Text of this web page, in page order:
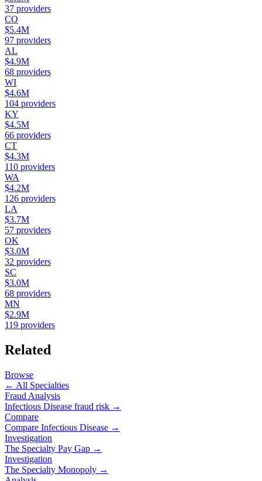
37 providers
CO
$5.4M
97 providers
AL
$4.9M
68 providers
WI
$4.6M
104 providers
KY
$4.5M
66 providers
CT
$4.3M
110 providers
WA
$4.2M
126 providers
LA
$3.7M
57 providers
OK
$3.0M
32 providers
SC
$3.0M
68 providers
MN
$2.9M
119 providers
Related
Browse
← All Specialties
Fraud Analysis
Infectious Disease fraud risk →
Compare
Compare Infectious Disease →
Investigation
The Specialty Pay Gap →
Investigation
The Specialty Monopoly →